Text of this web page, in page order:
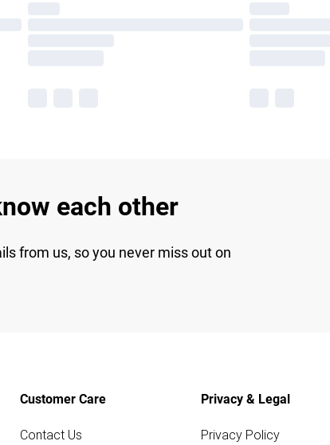
each other
from us, so you never miss out on
Customer Care
Contact Us
Privacy & Legal
Privacy Policy